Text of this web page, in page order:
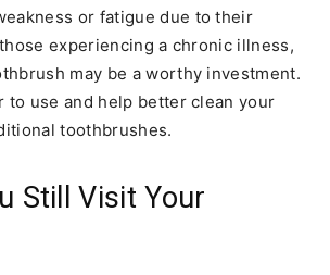
or fatigue due to their
experiencing a chronic illness,
may be a worthy investment.
to use and help better clean your
toothbrushes.
Still Visit Your